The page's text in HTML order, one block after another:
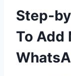
Step-
To Add